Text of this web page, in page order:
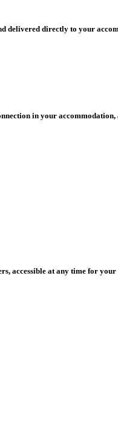
delivered directly to your
in your accommodation,
accessible at any time for your